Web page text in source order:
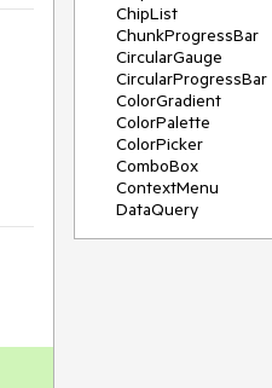
ChipList
ChunkProgressBar
CircularGauge
CircularProgressBar
ColorGradient
ColorPalette
ColorPicker
ComboBox
ContextMenu
DataQuery